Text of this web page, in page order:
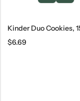
Kinder Duo Cookies,
$6.69